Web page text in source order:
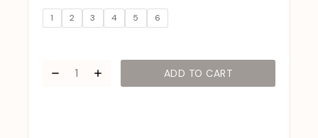
1 2 3 4 5 6
ADD TO CART